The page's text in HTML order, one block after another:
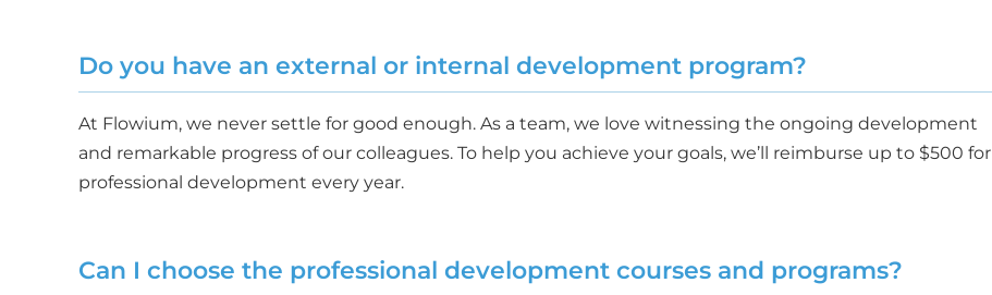
Do you have an external or internal development program?
At Flowium, we never settle for good enough. As a team, we love witnessing the ongoing development
and remarkable progress of our colleagues. To help you achieve your goals, we’ll reimburse up to $500 for
professional development every year.
Can I choose the professional development courses and programs?